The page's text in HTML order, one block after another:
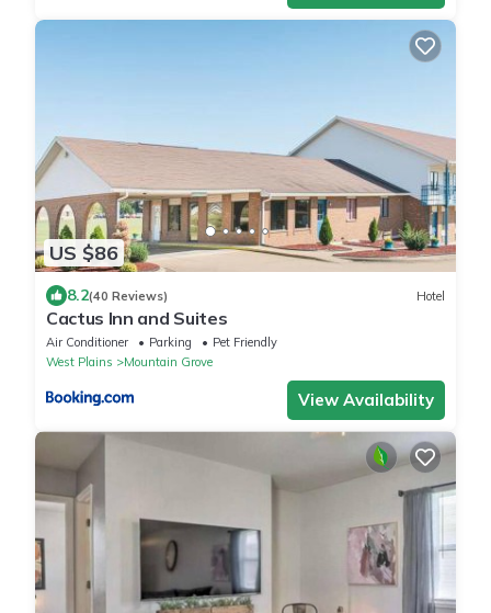
US $86
8.2(40 Reviews) Hotel
Cactus Inn and Suites
Air Conditioner Parking
Pet Friendly
West Plains
Mountain Grove
View Availability